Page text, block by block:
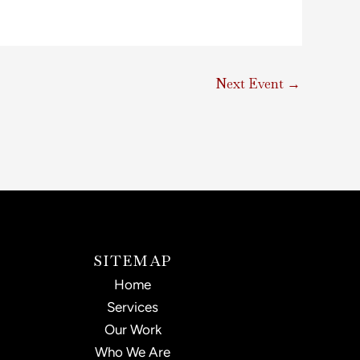
Next Event →
SITEMAP
Home
Services
Our Work
Who We Are